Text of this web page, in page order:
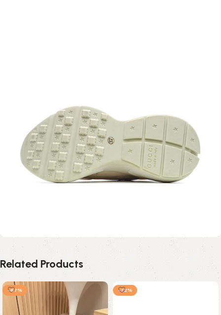
Related Products
-87% -72%